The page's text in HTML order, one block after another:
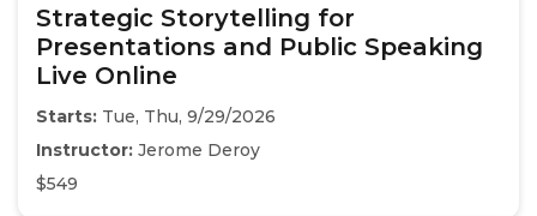
Strategic Storytelling for
Presentations and Public Speaking
Live Online
Starts: Tue, Thu, 9/29/2026
Instructor: Jerome Deroy
$549